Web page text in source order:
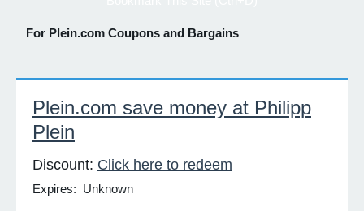
For Plein.com Coupons and Bargains
Plein.com save money at Philipp
Plein
Discount: Click here to redeem
Expires: Unknown